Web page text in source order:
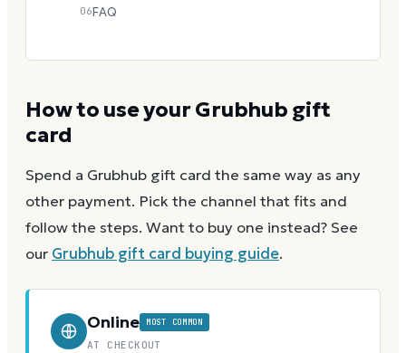
How to use yourGrubhub gift
card
Spend a Grubhub gift card the same way as any
other payment. Pick the channel that fits and
follow the steps. Want to buy one instead? See
our Grubhub gift card buying guide.
Online MOST COMMON
AT CHECKOUT
06FAQ